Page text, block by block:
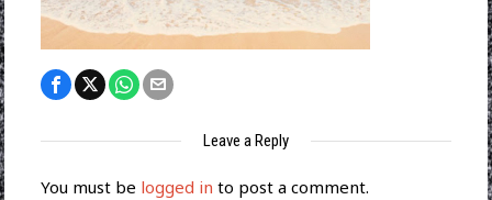
Leave a Reply
You must be logged in to post a comment.